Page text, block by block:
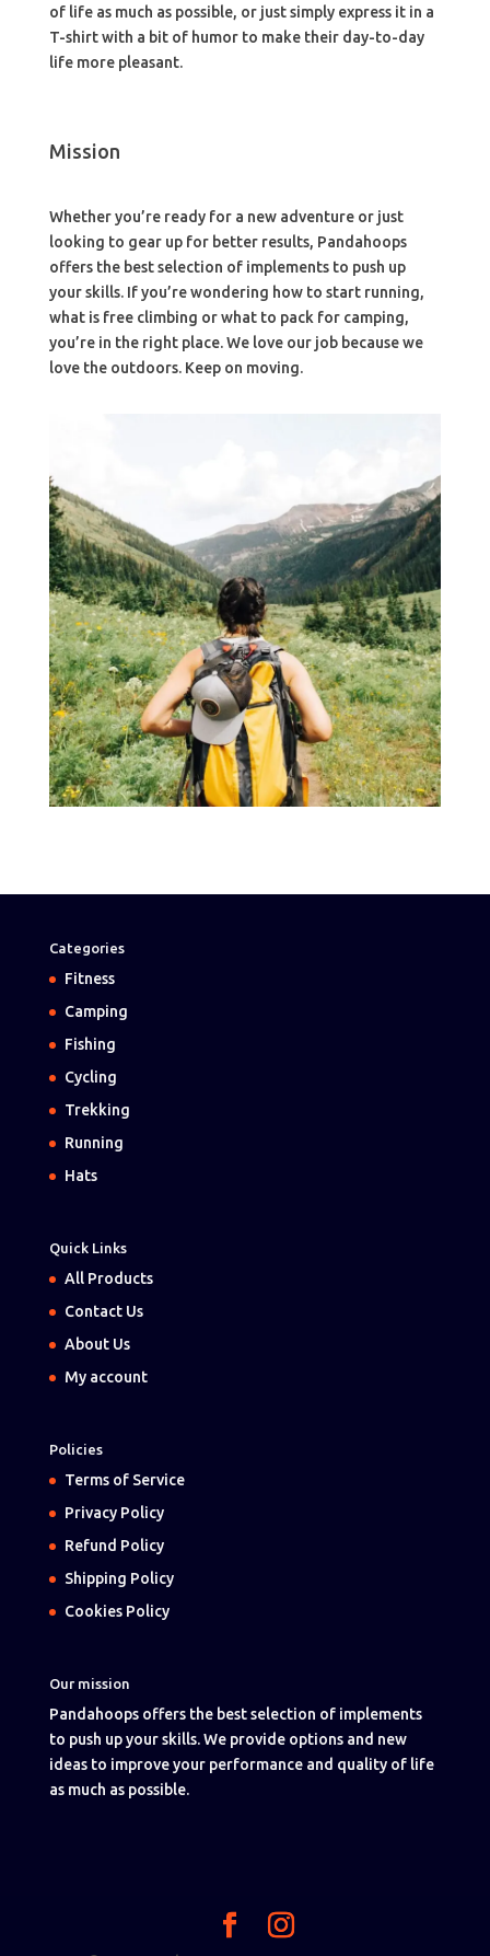
of life as much as possible, or just simply express it in a
T-shirt with a bit of humor to make their day-to-day
life more pleasant.
Mission
Whether you’re ready for a new adventure or just
looking to gear up for better results, Pandahoops
offers the best selection of implements to push up
your skills. If you’re wondering how to start running,
what is free climbing or what to pack for camping,
you’re in the right place. We love our job because we
love the outdoors. Keep on moving.
Categories
Fitness
Camping
Fishing
Cycling
Trekking
Running
Hats
Quick Links
All Products
Contact Us
About Us
My account
Policies
Terms of Service
Privacy Policy
Refund Policy
Shipping Policy
Cookies Policy
Our mission
Pandahoops offers the best selection of implements
to push up your skills. We provide options and new
ideas to improve your performance and quality of life
as much as possible.